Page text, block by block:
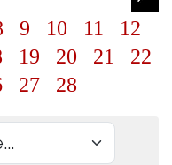
9 10 11
12
19 20 21
22
27 28